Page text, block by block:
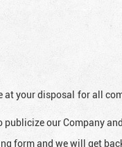
your disposal for all
our Company
form and we will get